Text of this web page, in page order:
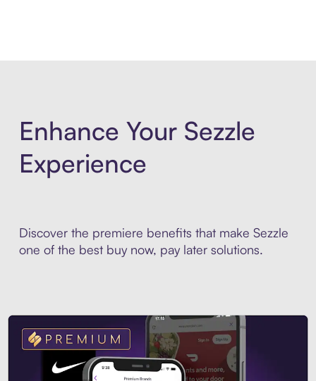
Enhance Your Sezzle
Experience
Discover the premiere benefits that make Sezzle
one of the best buy now, pay later solutions.